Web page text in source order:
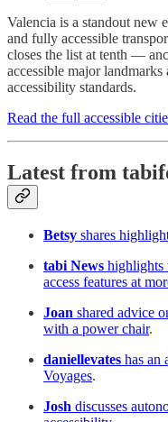
Valencia is a standout new
and fully accessible
closes the list at tenth —
accessible major
accessibility standards.
Read the full accessible
Latest from
Betsy shares
tabi News highlights
access features at
Joan shared advice
with a power chair.
daniellevates has an
Voyages.
Josh discusses